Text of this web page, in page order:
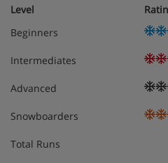
Room 3 = Twin, en-
and sink. Separate WC.
opened, often covered
Room 4 = Single,
(limited headroom).
Room 5 = Twin, optional
Level
Beginners
Intermediates
Advanced
Snowboarders
Total Runs